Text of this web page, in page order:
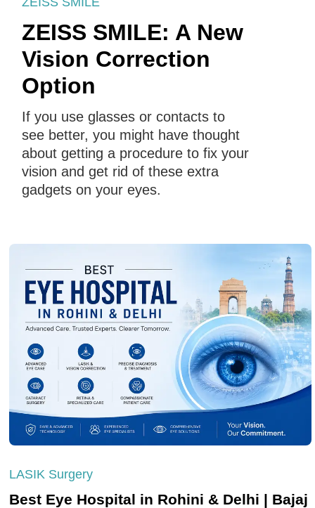
ZEISS SMILE: A New
Vision Correction
Option
If you use glasses or contacts to
see better, you might have thought
about getting a procedure to fix your
vision and get rid of these extra
gadgets on your eyes.
LASIK Surgery
Best Eye Hospital in Rohini & Delhi | Bajaj